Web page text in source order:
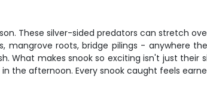
These silver-sided predators can stretch
roots, bridge pilings - anywhere
makes snook so exciting isn't just their
the afternoon. Every snook caught feels